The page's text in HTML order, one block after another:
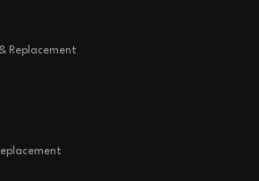
Replacement